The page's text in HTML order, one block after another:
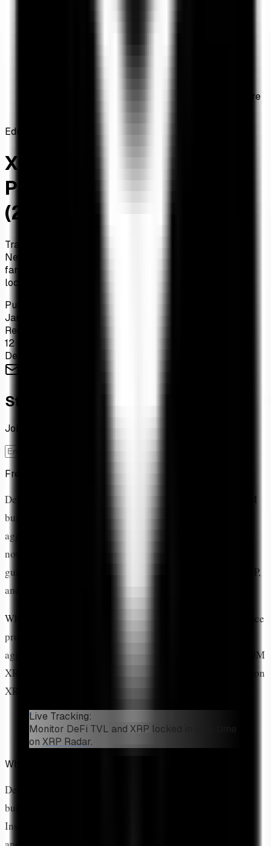
XRP DeFi Tracking: Best Protocols on XRPL & Flare
Education
XRP DeFi Tracking: Best
Protocols on XRPL & Flare
(2026 Guide)
Track DeFi protocols on the XRP Ledger and Flare
Network. Compare AMM pools, DEX aggregators, yield
farming, and lending protocols. Live TVL data and XRP
locked.
Published
Jan 18, 2026
Read Time
12 min read
DeFi
Stay Ahead of the Market
Join 1,200+ investors tracking XRP ETF flows weekly
Free forever. Unsubscribe anytime.
DeFi has arrived on the XRP Ledger. From the native AMM
built directly into the protocol to sophisticated DEX
aggregators and cross-chain bridges, the XRPL ecosystem
now offers a full suite of decentralized finance tools. This
guide covers every major DeFi protocol, how they lock XRP,
and how to track the growing DeFi ecosystem.
What is XRP DeFi?
XRP DeFi includes decentralized finance
protocols on XRPL and Flare Network: AMM pools, DEX
aggregators, lending platforms, and yield farming. Over 50M
XRP is currently locked in DeFi protocols. Track live data on
XRP Radar.
Live Tracking:
Monitor DeFi TVL and XRP locked in real-time
on XRP Radar.
What Is DeFi on XRPL?
Decentralized Finance (DeFi) refers to financial services
built on blockchain without traditional intermediaries.
Instead of banks, brokers, and exchanges, smart contracts